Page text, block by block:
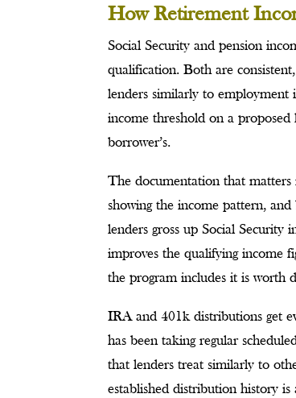
How Retirement
Social Security and pension
qualification. Both are
lenders similarly to employment
income threshold on a
borrower’s.
The documentation that
showing the income pattern,
lenders gross up Social Security
improves the qualifying income
the program includes it is worth
IRA and 401k distributions get
has been taking regular
that lenders treat similarly to
established distribution history